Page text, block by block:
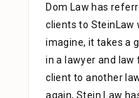
Dom Law has
clients to SteinLaw
imagine, it takes a
in a lawyer and
client to another
again, Stein Law